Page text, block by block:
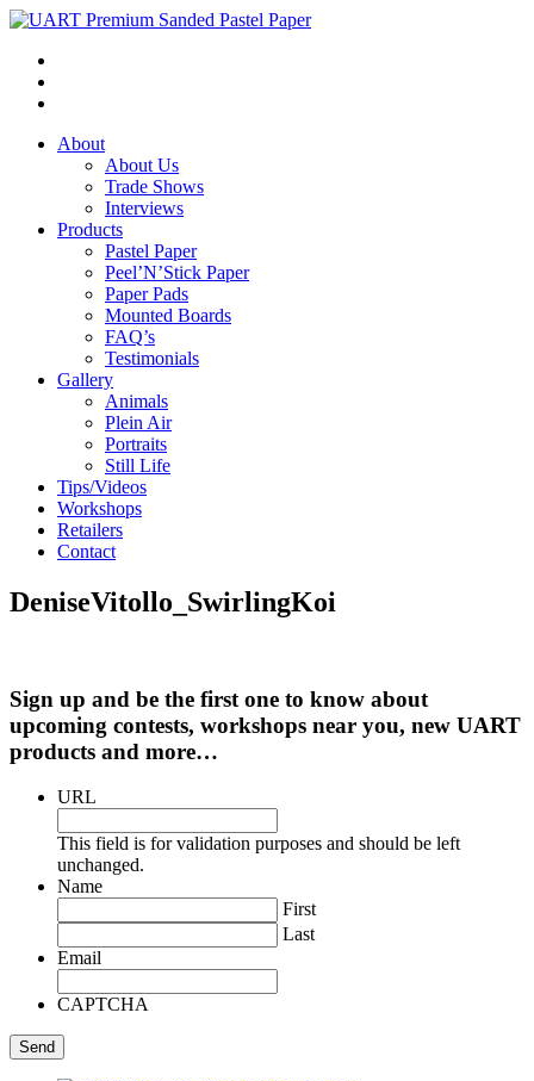
About
About Us
Trade Shows
Interviews
Products
Pastel Paper
Peel’N’Stick Paper
Paper Pads
Mounted Boards
FAQ’s
Testimonials
Gallery
Animals
Plein Air
Portraits
Still Life
Tips/Videos
Workshops
Retailers
Contact
DeniseVitollo_SwirlingKoi
Sign up and be the first one to know about
upcoming contests, workshops near you, new UART
products and more…
URL
This field is for validation purposes and should be left
unchanged.
Name
First
Last
Email
CAPTCHA